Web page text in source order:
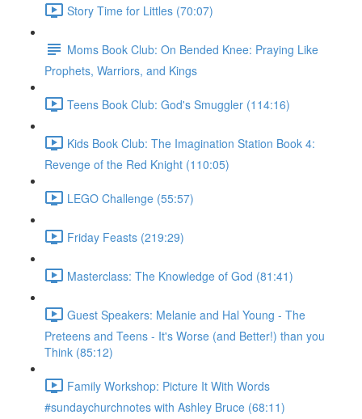
Story Time for Littles (70:07)
Moms Book Club: On Bended Knee: Praying Like
Prophets, Warriors, and Kings
Teens Book Club: God's Smuggler (114:16)
Kids Book Club: The Imagination Station Book 4:
Revenge of the Red Knight (110:05)
LEGO Challenge (55:57)
Friday Feasts (219:29)
Masterclass: The Knowledge of God (81:41)
Guest Speakers: Melanie and Hal Young - The
Preteens and Teens - It's Worse (and Better!) than you
Think (85:12)
Family Workshop: Picture It With Words
#sundaychurchnotes with Ashley Bruce (68:11)